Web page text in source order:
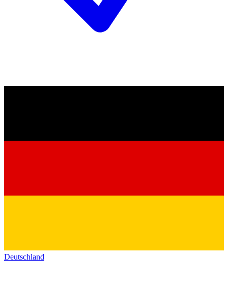
Deutschland